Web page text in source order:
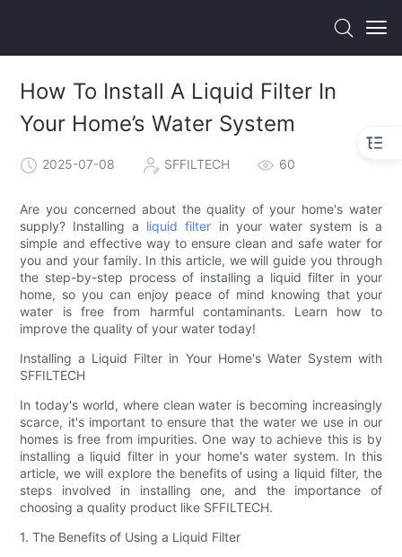
How To Install A Liquid Filter In
Your Home’s Water System
2025-07-08 SFFILTECH 60
Are you concerned about the quality of your home's water
supply? Installing a liquid filter in your water system is a
simple and effective way to ensure clean and safe water for
you and your family. In this article, we will guide you through
the step-by-step process of installing a liquid filter in your
home, so you can enjoy peace of mind knowing that your
water is free from harmful contaminants. Learn how to
improve the quality of your water today!
Installing a Liquid Filter in Your Home's Water System with
SFFILTECH
In today's world, where clean water is becoming increasingly
scarce, it's important to ensure that the water we use in our
homes is free from impurities. One way to achieve this is by
installing a liquid filter in your home's water system. In this
article, we will explore the benefits of using a liquid filter, the
steps involved in installing one, and the importance of
choosing a quality product like SFFILTECH.
1. The Benefits of Using a Liquid Filter